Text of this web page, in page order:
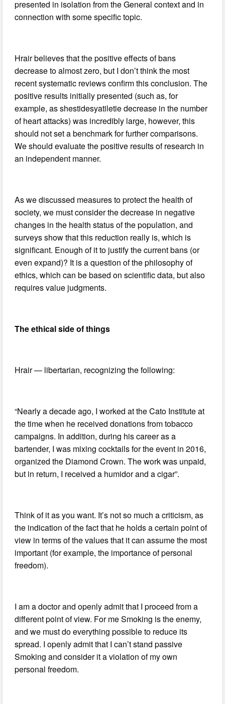
presented in isolation from the General context and in
connection with some specific topic.
Hrair believes that the positive effects of bans
decrease to almost zero, but I don’t think the most
recent systematic reviews confirm this conclusion. The
positive results initially presented (such as, for
example, as shestidesyatiletie decrease in the number
of heart attacks) was incredibly large, however, this
should not set a benchmark for further comparisons.
We should evaluate the positive results of research in
an independent manner.
As we discussed measures to protect the health of
society, we must consider the decrease in negative
changes in the health status of the population, and
surveys show that this reduction really is, which is
significant. Enough of it to justify the current bans (or
even expand)? It is a question of the philosophy of
ethics, which can be based on scientific data, but also
requires value judgments.
The ethical side of things
Hrair — libertarian, recognizing the following:
“Nearly a decade ago, I worked at the Cato Institute at
the time when he received donations from tobacco
campaigns. In addition, during his career as a
bartender, I was mixing cocktails for the event in 2016,
organized the Diamond Crown. The work was unpaid,
but in return, I received a humidor and a cigar”.
Think of it as you want. It’s not so much a criticism, as
the indication of the fact that he holds a certain point of
view in terms of the values that it can assume the most
important (for example, the importance of personal
freedom).
I am a doctor and openly admit that I proceed from a
different point of view. For me Smoking is the enemy,
and we must do everything possible to reduce its
spread. I openly admit that I can’t stand passive
Smoking and consider it a violation of my own
personal freedom.